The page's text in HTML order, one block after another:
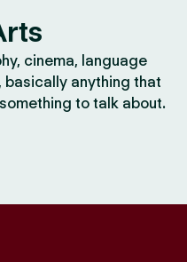
cinema, language
basically anything that
to talk about.